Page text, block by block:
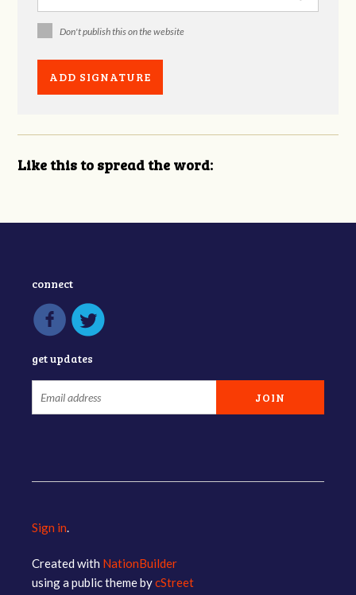
Don't publish this on the website
Like this to spread the word:
connect
get updates
Sign in.
Created with NationBuilder
using a public theme bycStreet